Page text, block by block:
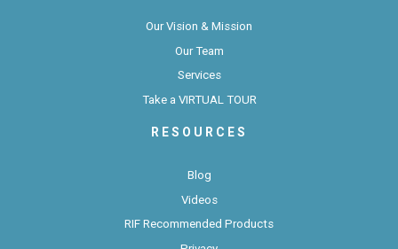
Our Vision & Mission
Our Team
Services
Take a VIRTUAL TOUR
RESOURCES
Blog
Videos
RIF Recommended Products